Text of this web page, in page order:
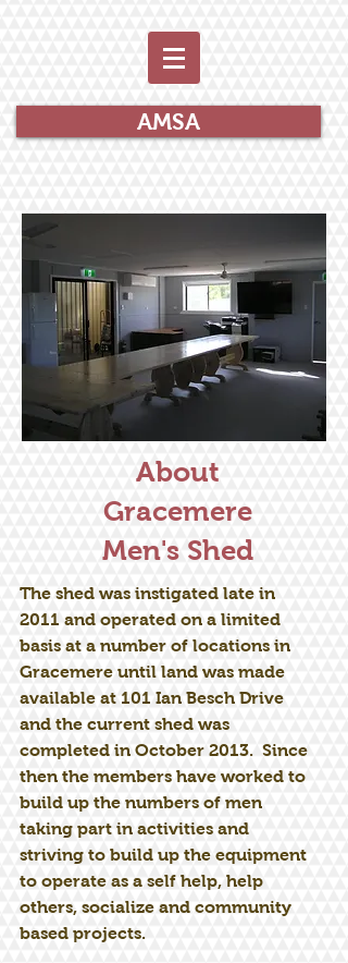
AMSA
About
Gracemere
Men's Shed
The shed was instigated late in
2011 and operated on a limited
basis at a number of locations in
Gracemere until land was made
available at 101 Ian Besch Drive
and the current shed was
completed in October 2013. Since
then the members have worked to
build up the numbers of men
taking part in activities and
striving to build up the equipment
to operate as a self help, help
others, socialize and community
based projects.